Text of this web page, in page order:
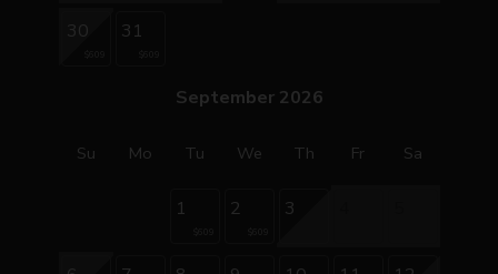
30 31
September 2026
Su Mo Tu We Th Fr Sa
1 2 3